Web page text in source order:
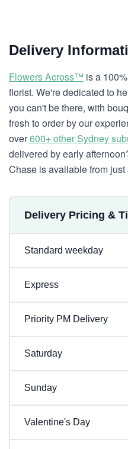
Delivery
Flowers Across™ is a
florist. We're dedicated to
you can't be there, with
fresh to order by our
over600+ other Sydney
delivered by early
Chase is available from just
Delivery Pricing &
Standard weekday
Express
Priority PM Delivery
Saturday
Sunday
Valentine's Day